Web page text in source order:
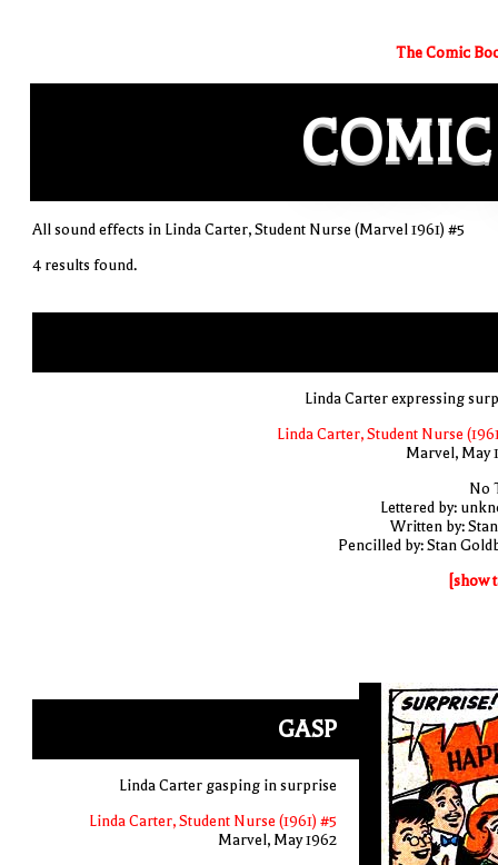
The Comic
COMIC
All sound effects in Linda Carter, Student Nurse (Marvel 1961) #5
4 results found.
Linda Carter expressing
Linda Carter, Student Nurse
Marvel, May
No
Lettered by:
Written by:
Pencilled by: Stan
[show
GASP
Linda Carter gasping in surprise
Linda Carter, Student Nurse (1961) #5
Marvel, May 1962